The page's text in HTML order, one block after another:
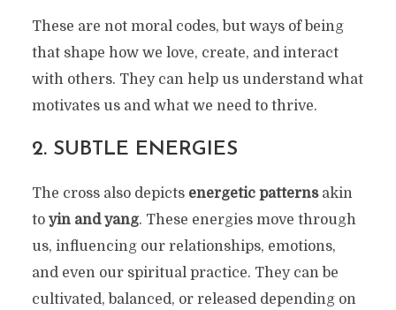
These are not moral codes, but ways of being
that shape how we love, create, and interact
with others. They can help us understand what
motivates us and what we need to thrive.
2. SUBTLE ENERGIES
The cross also depicts energetic patternsakin
to yin and yang. These energies move through
us, influencing our relationships, emotions,
and even our spiritual practice. They can be
cultivated, balanced, or released depending on